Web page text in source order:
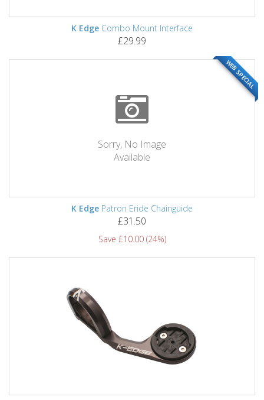
K Edge Combo Mount Interface
£29.99
WEB SPECIAL
Sorry, No Image
Available
K Edge Patron Eride Chainguide
£31.50
Save £10.00 (24%)